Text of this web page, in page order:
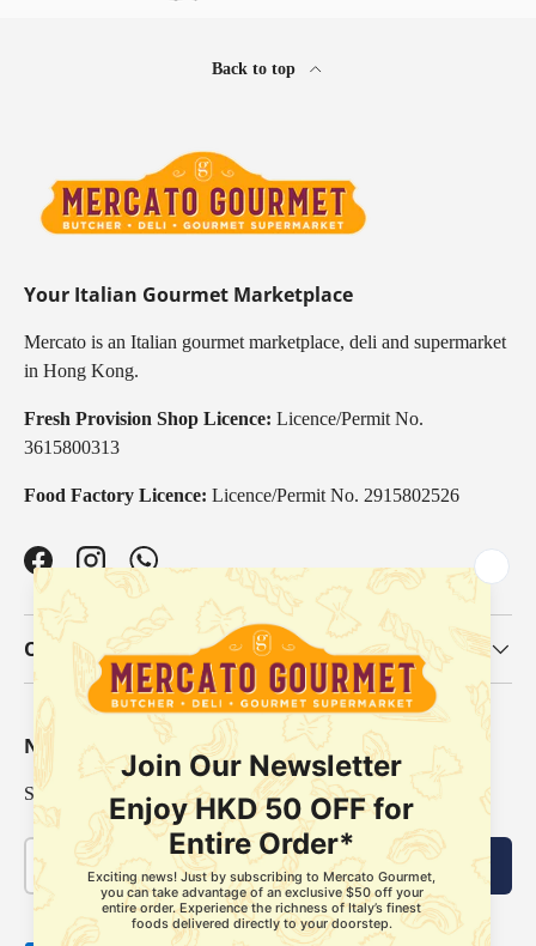
Back to top
Your Italian Gourmet Marketplace
Mercato is an Italian gourmet marketplace, deli and supermarket
in Hong Kong.
Fresh Provision Shop Licence: Licence/Permit No.
3615800313
Food Factory Licence: Licence/Permit No. 2915802526
FacebookInstagramWhatsApp
Our Categories
Newsletter
Sign up for exclusive offers, original stories, events and more.
Subscribe